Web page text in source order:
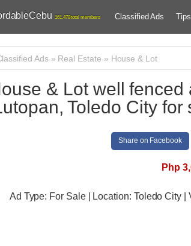
161,478 total members Classified Ads
Ads» Real Estate » House & Lot
& Lot well
Toledo City for
Share on Facebook
Php
Ad Type: For Sale | Location: Toledo City